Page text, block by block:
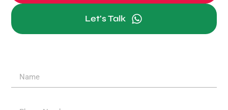
Let's Talk